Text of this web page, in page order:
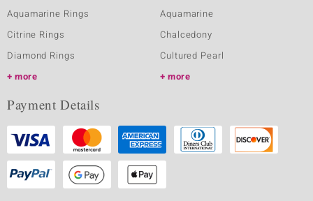
Aquamarine Rings
Citrine Rings
Diamond Rings
more
Aquamarine
Chalcedony
Cultured Pearl
more
Payment Details